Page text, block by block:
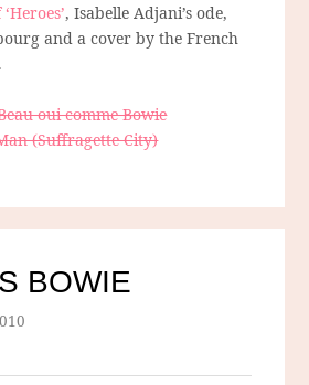
, Isabelle Adjani’s ode,
and a cover by the French
oui comme Bowie
(Suffragette City)
BOWIE